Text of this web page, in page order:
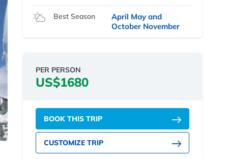
Best Season
April May and
October November
PER PERSON
US$1680
BOOK THIS TRIP
CUSTOMIZE TRIP